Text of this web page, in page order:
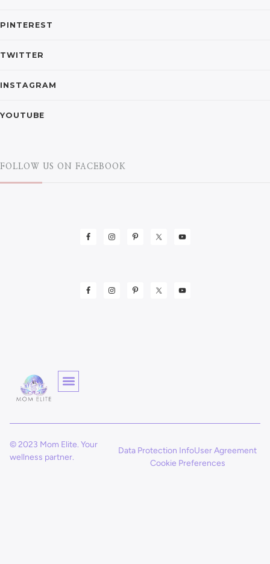
PINTEREST
TWITTER
INSTAGRAM
YOUTUBE
FOLLOW US ON FACEBOOK
© 2023 Mom Elite. Your
wellness partner.
Data Protection InfoUser Agreement
Cookie Preferences